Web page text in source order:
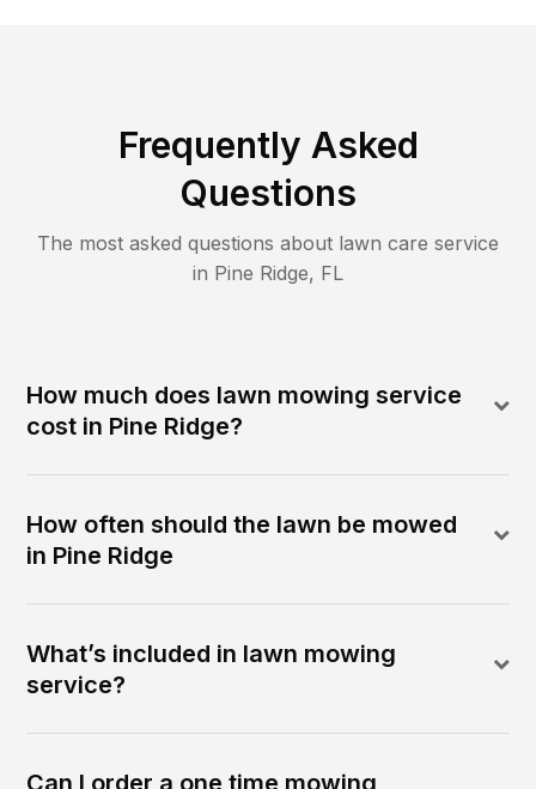
Frequently Asked
Questions
The most asked questions about lawn care service
in Pine Ridge, FL
How much does lawn mowing service
cost in Pine Ridge?
How often should the lawn be mowed
in Pine Ridge
What’s included in lawn mowing
service?
Can I order a one time mowing